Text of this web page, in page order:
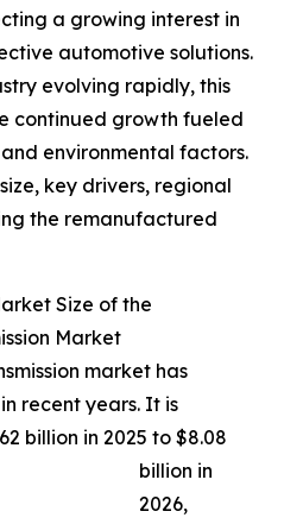
a growing interest in
automotive solutions.
evolving rapidly, this
continued growth fueled
environmental factors.
key drivers, regional
the remanufactured
Size of the
Market
market has
recent years. It is
billion in 2025 to $8.08
billion in
2026,